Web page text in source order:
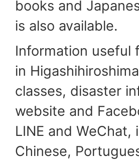
books and
is also available.
Information useful
in
classes, disaster
website and
LINE and
Chinese,